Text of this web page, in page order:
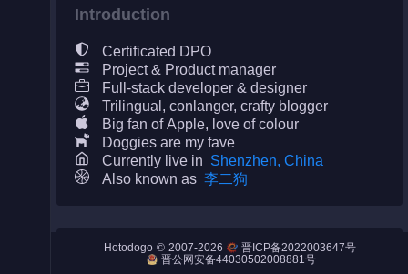
Engines (Frog)
Live Web Editor
Admin
Introduction
Certificated DPO
Project & Product manager
Full-stack developer & designer
Trilingual, conlanger, crafty blogger
Big fan of Apple, love of colour
Doggies are my fave
Currently live in Shenzhen, China
Also known as 李二狗
Counter
Hotodogo © 2007-2026
晋ICP备2022003647号
晋公网安备44030502008881号